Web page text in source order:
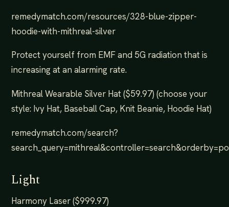
remedymatch.com/resources/328-blue-zipper-
hoodie-with-mithreal-silver
Protect yourself from EMF and 5G radiation that is
increasing at an alarming rate.
Mithreal Wearable Silver Hat ($59.97) (choose your
style: Ivy Hat, Baseball Cap, Knit Beanie, Hoodie Hat)
remedymatch.com/search?
Light
Harmony Laser ($999.97)